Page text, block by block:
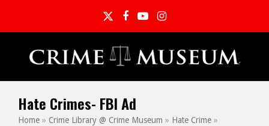
TwitterFacebook
YouTubeInstagram
Hate Crimes- FBI Ad
Home » Crime Library @ Crime Museum » Hate Crime »